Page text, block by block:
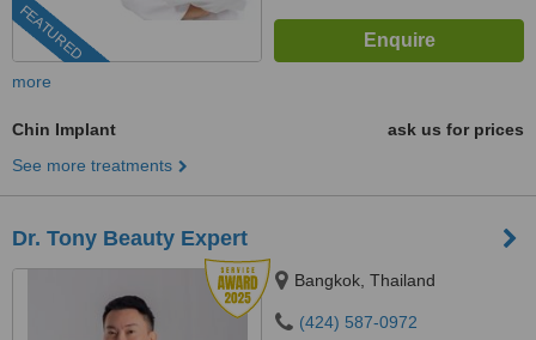
FEATURED
more
Chin Implant
ask us for prices
See more treatments
Dr. Tony Beauty Expert
Bangkok, Thailand
(424) 587-0972